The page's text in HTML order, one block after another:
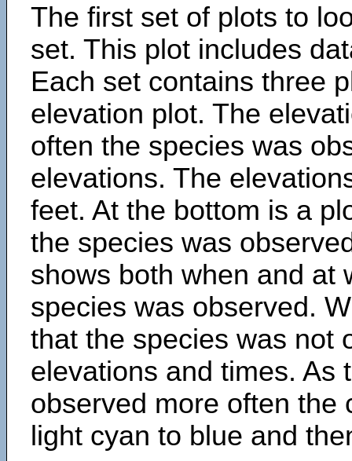
The first set of plots to
set. This plot includes
Each set contains three
elevation plot. The
often the species was
elevations. The
feet. At the bottom is a
the species was
shows both when and at
species was observed.
that the species was not
elevations and times. As
observed more often the
light cyan to blue and